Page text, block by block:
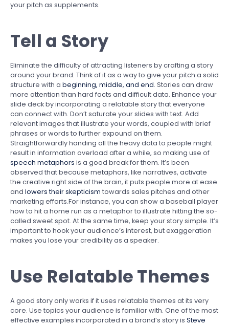
your pitch as supplements.
Tell a Story
Eliminate the difficulty of attracting listeners by crafting a story
around your brand. Think of it as a way to give your pitch a solid
structure with a beginning, middle, and end. Stories can draw
more attention than hard facts and difficult data. Enhance your
slide deck by incorporating a relatable story that everyone
can connect with. Don’t saturate your slides with text. Add
relevant images that illustrate your words, coupled with brief
phrases or words to further expound on them.
Straightforwardly handing all the heavy data to people might
result in information overload after a while, so making use of
speech metaphors is a good break for them. It’s been
observed that because metaphors, like narratives, activate
the creative right side of the brain, it puts people more at ease
and lowers their skepticism towards sales pitches and other
marketing efforts.For instance, you can show a baseball player
how to hit a home run as a metaphor to illustrate hitting the so-
called sweet spot. At the same time, keep your story simple. It’s
important to hook your audience’s interest, but exaggeration
makes you lose your credibility as a speaker.
Use Relatable Themes
A good story only works if it uses relatable themes at its very
core. Use topics your audience is familiar with. One of the most
effective examples incorporated in a brand’s story is Steve